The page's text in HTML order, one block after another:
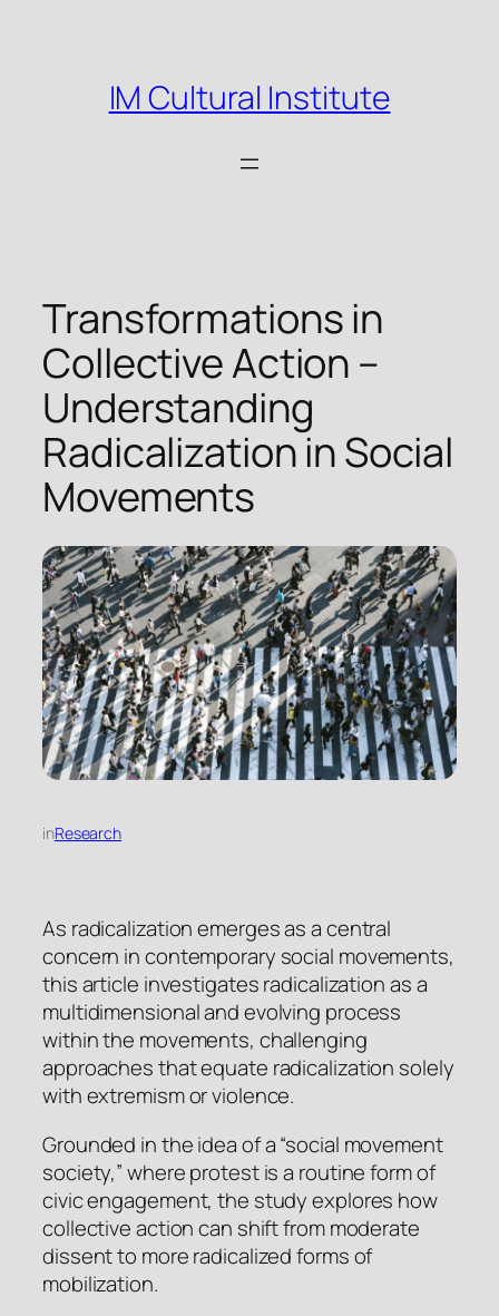
IM Cultural Institute
Transformations in
Collective Action –
Understanding
Radicalization in Social
Movements
inResearch
As radicalization emerges as a central
concern in contemporary social movements,
this article investigates radicalization as a
multidimensional and evolving process
within the movements, challenging
approaches that equate radicalization solely
with extremism or violence.
Grounded in the idea of a “social movement
society,” where protest is a routine form of
civic engagement, the study explores how
collective action can shift from moderate
dissent to more radicalized forms of
mobilization.